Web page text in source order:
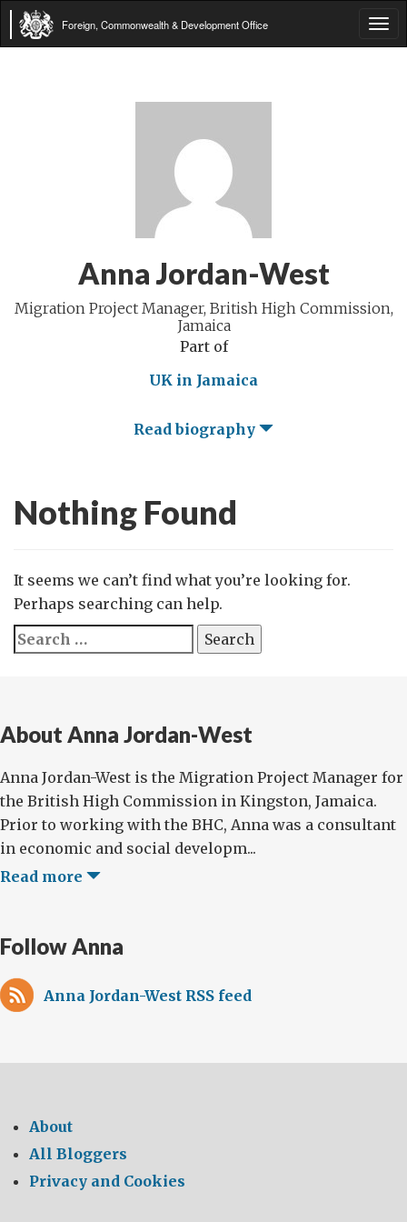
Foreign, Commonwealth & Development Office
Anna Jordan-West
Migration Project Manager, British High Commission,
Jamaica
Part of
UK in Jamaica
Read biography
Nothing Found
It seems we can’t find what you’re looking for.
Perhaps searching can help.
Search
for:
About Anna Jordan-West
Anna Jordan-West is the Migration Project Manager for
the British High Commission in Kingston, Jamaica.
Prior to working with the BHC, Anna was a consultant
in economic and social developm...
Read more
Follow Anna
Anna Jordan-West RSS feed
About
All Bloggers
Privacy and Cookies